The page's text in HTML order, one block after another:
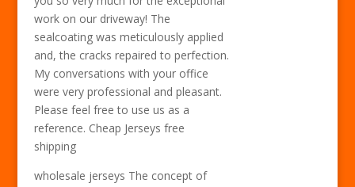
work on our driveway! The
sealcoating was meticulously applied
and, the cracks repaired to perfection.
My conversations with your office
were very professional and pleasant.
Please feel free to use us as a
reference. Cheap Jerseys free
shipping
wholesale jerseys The concept of